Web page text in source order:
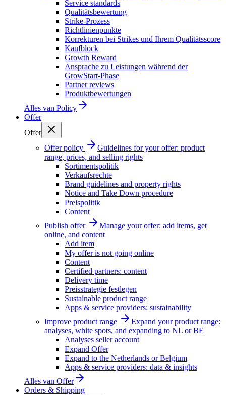
Service standards
Qualitätsbewertung
Strike-Prozess
Richtlinienpunkte
Korrekturen bei Strikes und Ihrem Qualitätsscore
Kaufblock
Growth Reward
Ansprache zu Leistungen während der
GrowStart-Phase
Partner reviews
Produktbewertungen
Alles van Policy
Offer
Offer
Offer policy
Guidelines for your offer: product
range, prices, and selling rights
Sortimentspolitik
Verkaufsrechte
Brand guidelines and property rights
Notice and Take Down procedure
Preispolitik
Content
Publish offer
Manage your offer: add items, get
online, and content
Add item
My offer is not going online
Content
Certified partners: content
Delivery time
Preisstrategie festlegen
Sustainable product range
Apps & service providers: sustainability
Improve product range
Expand your product range:
analyses, white spots, and expanding to NL or BE
Analyses seller account
Expand Offer
Expand to the Netherlands or Belgium
Apps & service providers: data & insights
Alles van Offer
Orders & Shipping